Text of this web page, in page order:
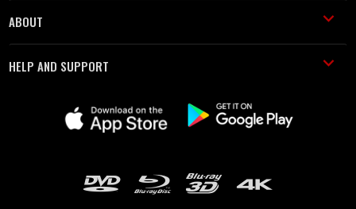
ABOUT
HELP AND SUPPORT